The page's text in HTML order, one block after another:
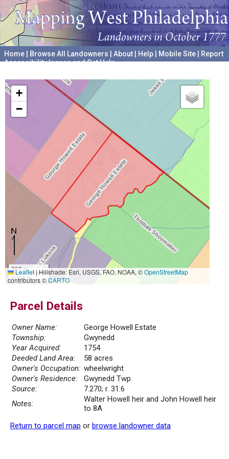
Home Browse All Landowners About Help Mobile Site
Report
Accessibility Issues and Get Help
+
−
300 m
1000 ft
Leaflet|Hillshade: Esri, USGS, FAO, NOAA, ©OpenStreetMap
contributors ©CARTO
Parcel Details
Owner Name:
George Howell Estate
Township:
Gwynedd
Year Acquired:
1754
Deeded Land Area:
58 acres
Owner's Occupation: wheelwright
Owner's Residence:
Gwynedd Twp.
Source:
7.270; r. 31.6
Notes:
Walter Howell heir and John Howell heir
to 8A
Return to parcel map or browse landowner data